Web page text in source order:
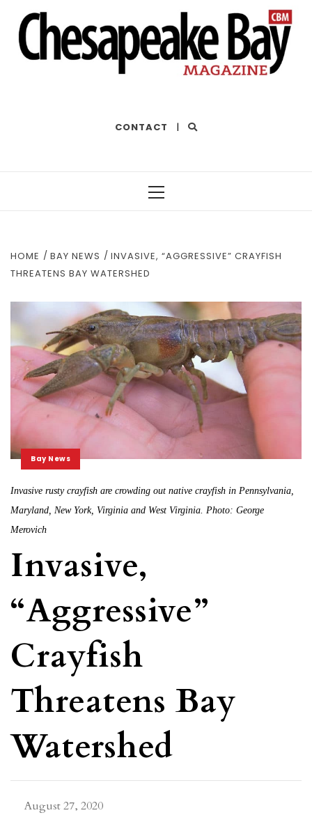
CONTACT |
HOME BAY NEWS
INVASIVE, “AGGRESSIVE” CRAYFISH
THREATENS BAY WATERSHED
Bay News
Invasive rusty crayfish are crowding out native crayfish in Pennsylvania,
Maryland, New York, Virginia and West Virginia. Photo: George
Merovich
Invasive,
“Aggressive”
Crayfish
Threatens Bay
Watershed
August 27, 2020